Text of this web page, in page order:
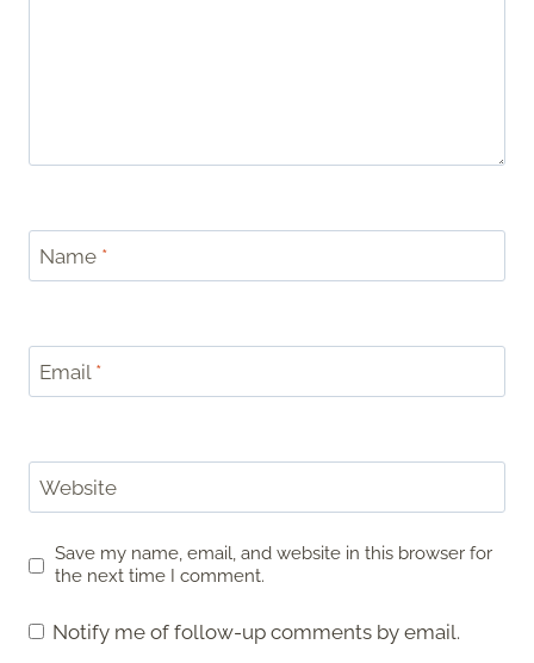
Name *
Email *
Website
Save my name, email, and website in this browser for
the next time I comment.
Notify me of follow-up comments by email.